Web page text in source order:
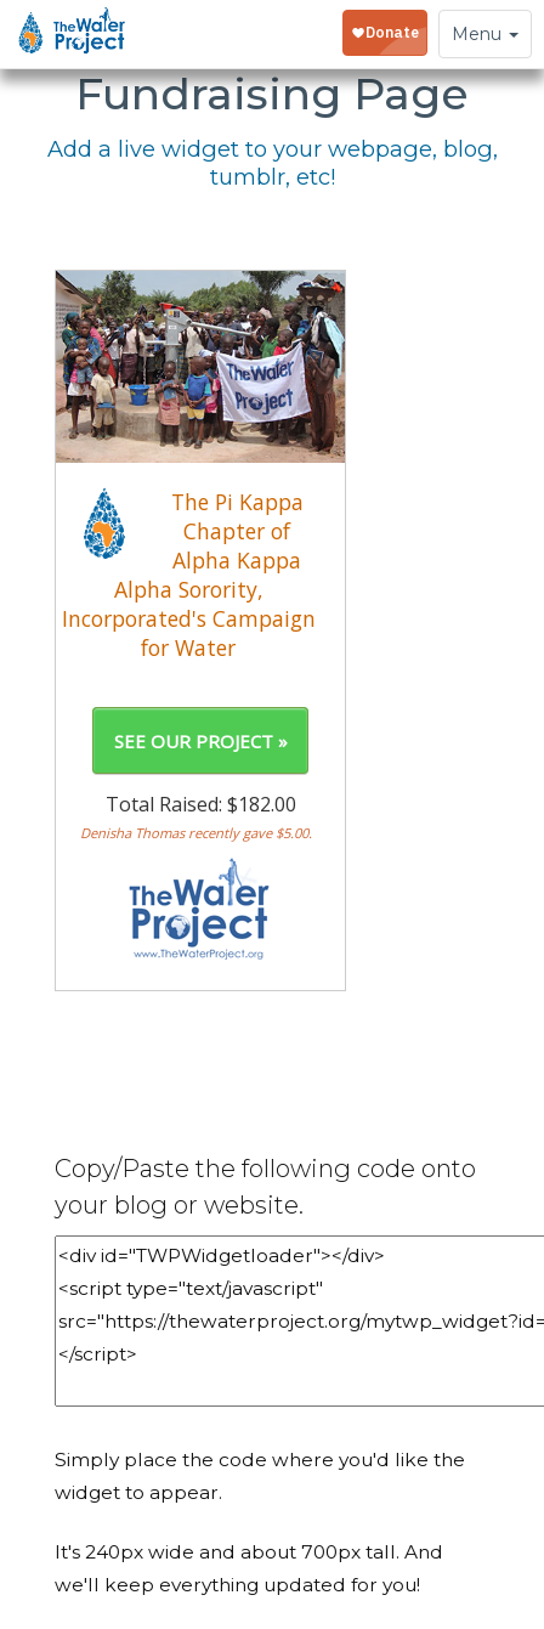
Toggle
navigation
Menu
Embed Your
Fundraising Page
Add a live widget to your webpage, blog,
tumblr, etc!
Copy/Paste the following code onto
your blog or website.
Simply place the code where you'd like the
widget to appear.
It's 240px wide and about 700px tall. And
we'll keep everything updated for you!